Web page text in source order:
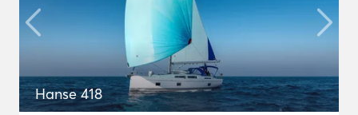
Hanse 418